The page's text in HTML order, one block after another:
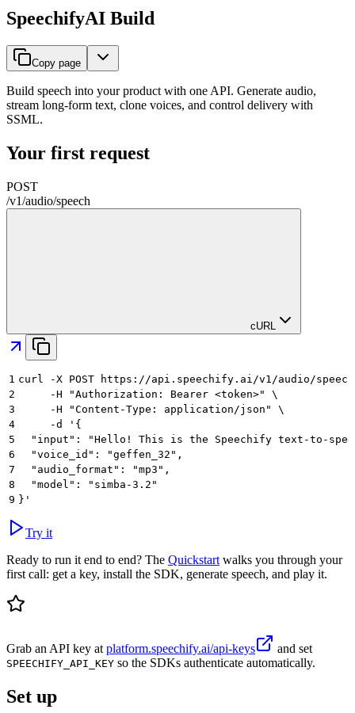
SpeechifyAI Build
Copy page
Build speech into your product with one API. Generate audio,
stream long-form text, clone voices, and control delivery with
SSML.
Your first request
POST
/v1/audio/speech
cURL
1 curl -X POST https://api.speechify.ai/v1/audio/
2
     -H "Authorization: Bearer <token>" \
3
     -H "Content-Type: application/json" \
4
     -d '{
5
"input": "Hello! This is the Speechify text-to-
6
  "voice_id": "geffen_32",
7
  "audio_format": "mp3",
8
  "model": "simba-3.2"
9 }'
Try it
Ready to run it end to end? The Quickstart walks you through your
first call: get a key, install the SDK, generate speech, and play it.
Grab an API key at platform.speechify.ai/api-keys and set
SPEECHIFY_API_KEY so the SDKs authenticate automatically.
Set up